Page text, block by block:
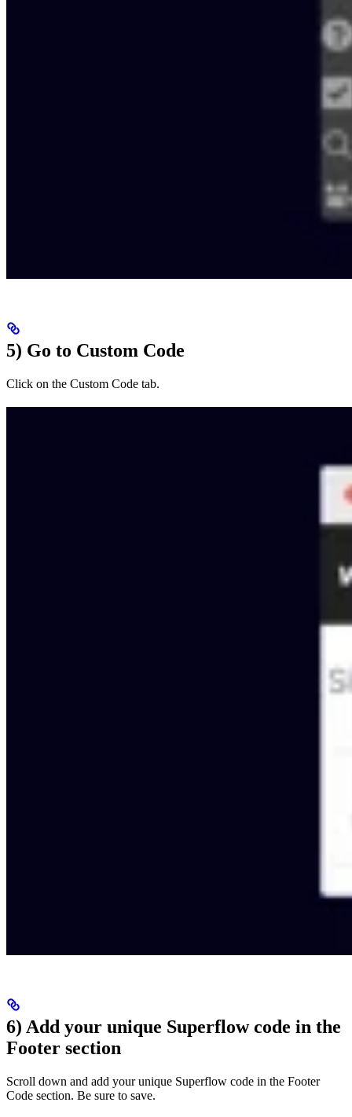
5) Go to Custom Code
Click on the Custom Code tab.
6) Add your unique Superflow code in the
Footer section
Scroll down and add your unique Superflow code in the Footer
Code section. Be sure to save.